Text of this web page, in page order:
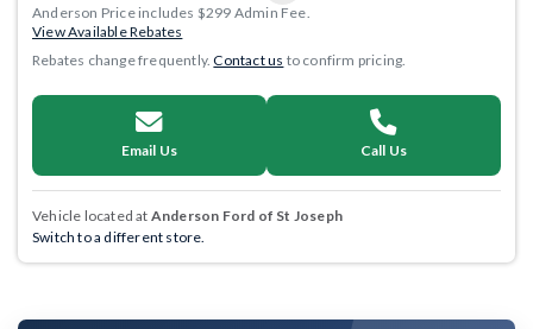
Anderson Price includes $299 Admin Fee.
View Available Rebates
Rebates change frequently.Contact us to confirm pricing.
Email Us Call Us
Vehicle located at Anderson Ford of St Joseph
Switch to a different store.